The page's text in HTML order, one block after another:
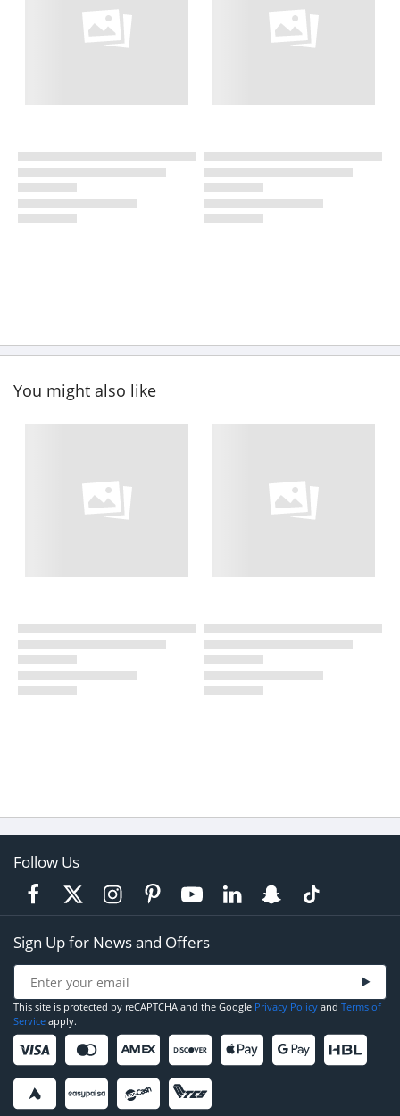
You might also like
Follow Us
Sign Up for News and Offers
This site is protected by reCAPTCHA and the Google Privacy Policy and Terms of
Service apply.